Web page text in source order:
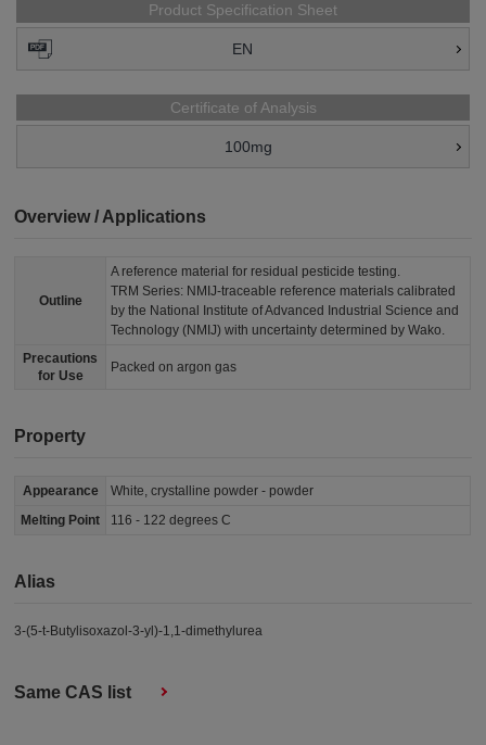
Product Specification Sheet
EN
Certificate of Analysis
100mg
Overview / Applications
Outline
A reference material for residual pesticide testing.
TRM Series: NMIJ-traceable reference materials calibrated
by the National Institute of Advanced Industrial Science and
Technology (NMIJ) with uncertainty determined by Wako.
Precautions
for Use
Packed on argon gas
Property
Appearance
White, crystalline powder - powder
Melting Point
116 - 122 degrees C
Alias
3-(5-t-Butylisoxazol-3-yl)-1,1-dimethylurea
Same CAS list